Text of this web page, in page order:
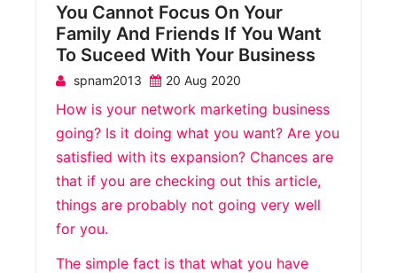
You Cannot Focus On Your
Family And Friends If You Want
To Suceed With Your Business
spnam2013 20 Aug 2020
How is your network marketing business
going? Is it doing what you want? Are you
satisfied with its expansion? Chances are
that if you are checking out this article,
things are probably not going very well
for you.
The simple fact is that what you have